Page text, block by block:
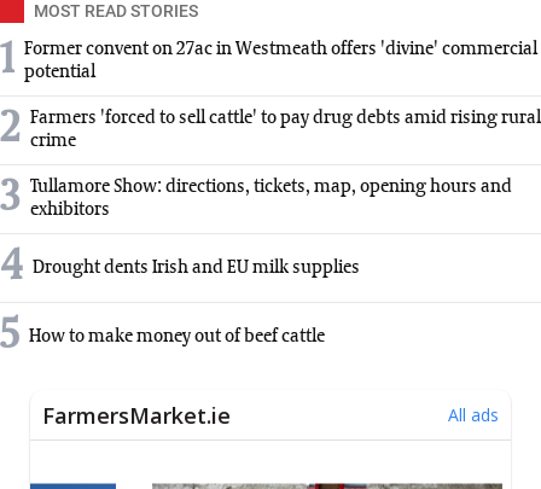
MOST READ STORIES
1 Former convent on 27ac in Westmeath offers 'divine' commercial
potential
2 Farmers 'forced to sell cattle' to pay drug debts amid rising rural
crime
3 Tullamore Show: directions, tickets, map, opening hours and
exhibitors
4 Drought dents Irish and EU milk supplies
5 How to make money out of beef cattle